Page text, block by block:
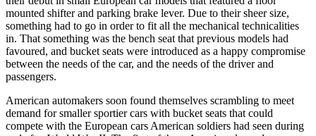
mounted shifter and parking brake lever. Due to their sheer size,
something had to go in order to fit all the mechanical technicalities
in. That something was the bench seat that previous models had
favoured, and bucket seats were introduced as a happy compromise
between the needs of the car, and the needs of the driver and
passengers.
American automakers soon found themselves scrambling to meet
demand for smaller sportier cars with bucket seats that could
compete with the European cars American soldiers had seen during